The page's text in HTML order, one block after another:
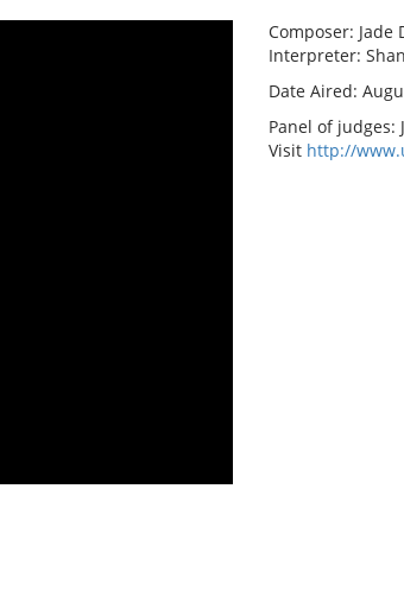
Composer: Jade
Interpreter:
Date Aired:
Panel of judges:
Visit http://